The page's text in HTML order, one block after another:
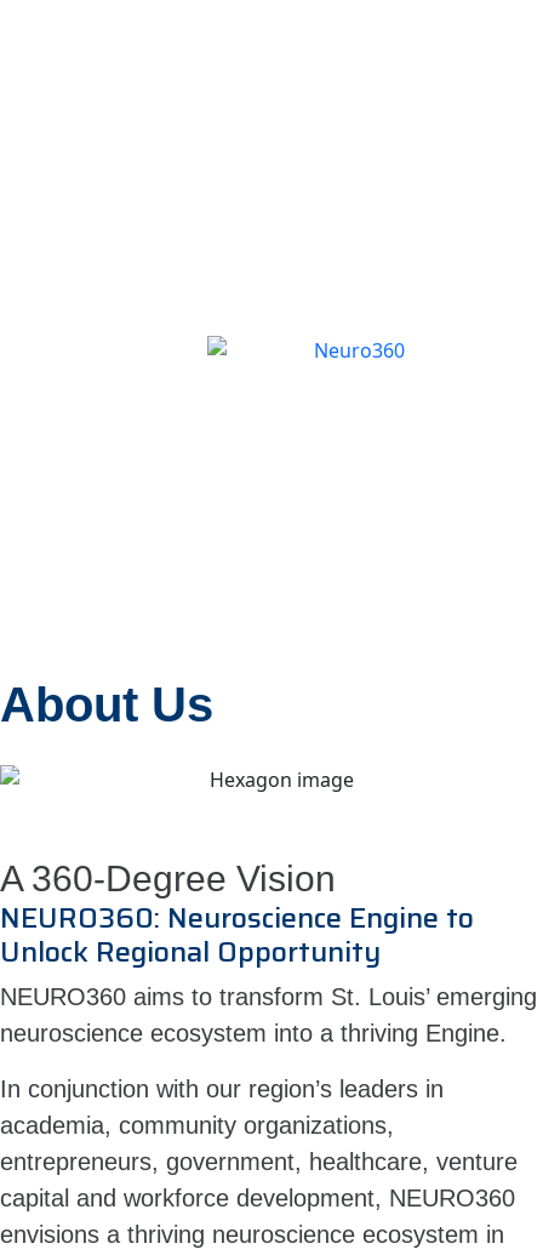
About Us
A 360-Degree Vision
NEURO360: Neuroscience Engine to
Unlock Regional Opportunity
NEURO360 aims to transform St. Louis’ emerging
neuroscience ecosystem into a thriving Engine.
In conjunction with our region’s leaders in
academia, community organizations,
entrepreneurs, government, healthcare, venture
capital and workforce development, NEURO360
envisions a thriving neuroscience ecosystem in